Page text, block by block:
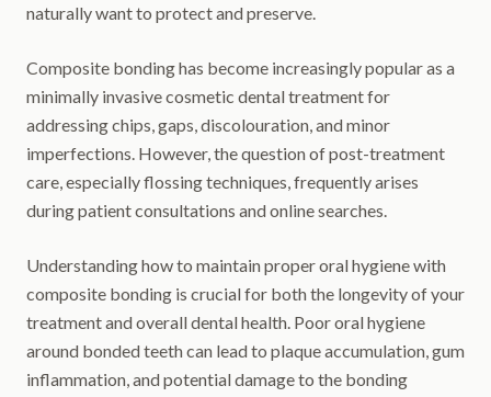
naturally want to protect and preserve.
Composite bonding has become increasingly popular as a
minimally invasive cosmetic dental treatment for
addressing chips, gaps, discolouration, and minor
imperfections. However, the question of post-treatment
care, especially flossing techniques, frequently arises
during patient consultations and online searches.
Understanding how to maintain proper oral hygiene with
composite bonding is crucial for both the longevity of your
treatment and overall dental health. Poor oral hygiene
around bonded teeth can lead to plaque accumulation, gum
inflammation, and potential damage to the bonding